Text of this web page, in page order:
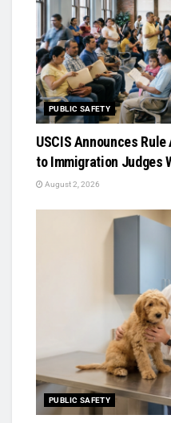
PUBLIC SAFETY
USCIS Announces
to Immigration Judges
August 2, 2026
PUBLIC SAFETY